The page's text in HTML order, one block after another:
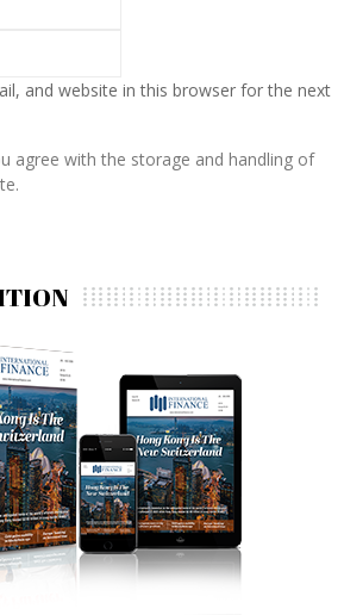
and website in this browser for the next
agree with the storage and handling of